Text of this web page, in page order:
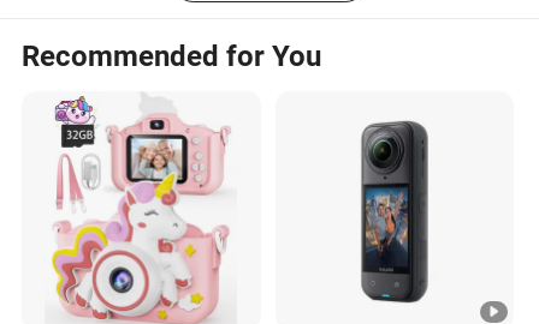
Recommended for You